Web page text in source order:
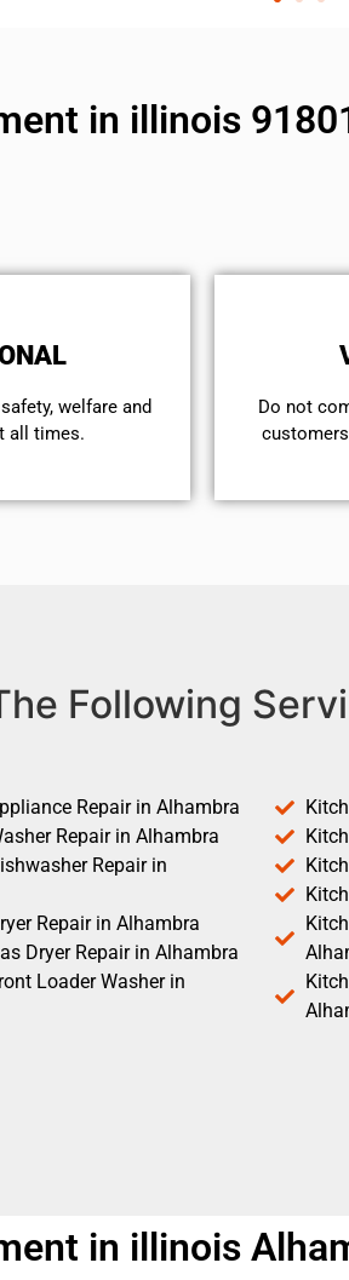
in illinois
welfare and
all times.
​Do not
Following
Repair in Alhambra
Repair in Alhambra
Repair in
Repair in Alhambra
Dryer Repair in Alhambra
Loader Washer in
in illinois